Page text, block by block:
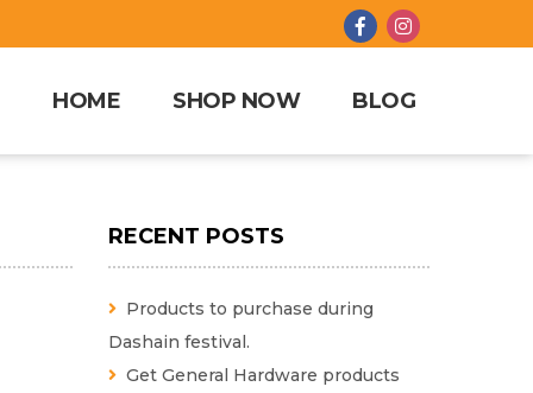
HOME SHOP NOW BLOG
RECENT POSTS
Products to purchase during
Dashain festival.
Get General Hardware products